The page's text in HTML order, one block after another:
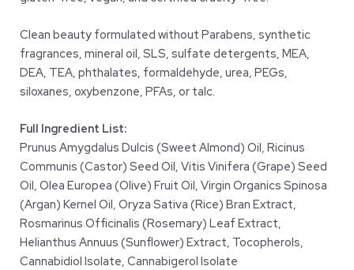
Clean beauty formulated without Parabens, synthetic
fragrances, mineral oil, SLS, sulfate detergents, MEA,
DEA, TEA, phthalates, formaldehyde, urea, PEGs,
siloxanes, oxybenzone, PFAs, or talc.
Full Ingredient List:
Prunus Amygdalus Dulcis (Sweet Almond) Oil, Ricinus
Communis (Castor) Seed Oil, Vitis Vinifera (Grape) Seed
Oil, Olea Europea (Olive) Fruit Oil, Virgin Organics Spinosa
(Argan) Kernel Oil, Oryza Sativa (Rice) Bran Extract,
Rosmarinus Officinalis (Rosemary) Leaf Extract,
Helianthus Annuus (Sunflower) Extract, Tocopherols,
Cannabidiol Isolate, Cannabigerol Isolate